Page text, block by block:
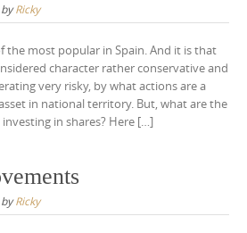
Ricky
the most popular in Spain. And it is that
character rather conservative and
very risky, by what actions are a
in national territory. But, what are the
in shares? Here […]
Ricky